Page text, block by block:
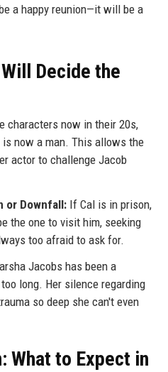
a happy reunion—it will be a
Decide the
characters now in their 20s,
now a man. This allows the
actor to challenge Jacob
or Downfall:If Cal is in prison,
the one to visit him, seeking
too afraid to ask for.
Jacobs has been a
long. Her silence regarding
so deep she can't even
What to Expect in